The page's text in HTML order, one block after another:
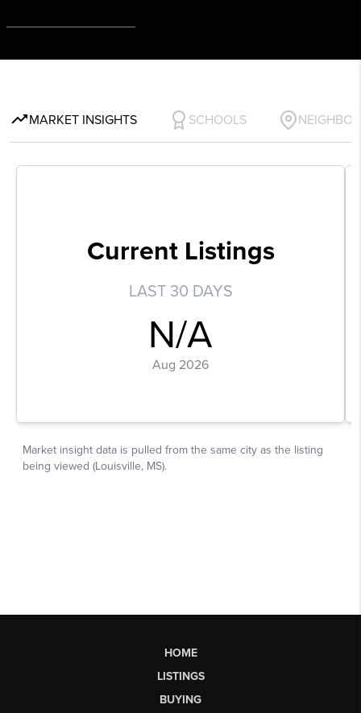
HOME
LISTINGS
BUYING